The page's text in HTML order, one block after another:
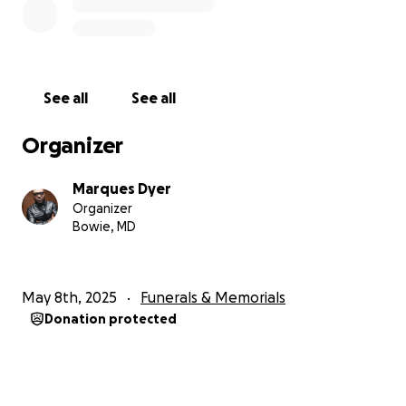
See all See all
Organizer
Marques Dyer
Organizer
Bowie, MD
May 8th, 2025 Funerals & Memorials
Donation protected